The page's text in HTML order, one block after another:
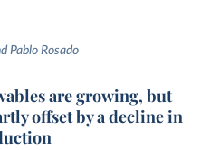
Pablo Rosado
are growing, but
offset by a decline in